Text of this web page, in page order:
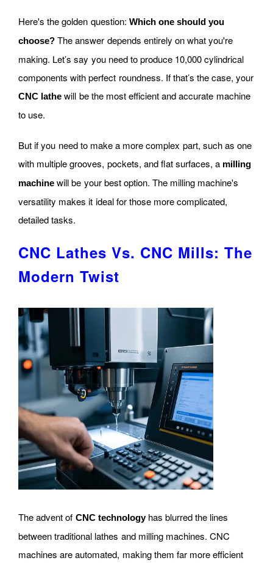
Here's the golden question: Which one should you
choose? The answer depends entirely on what you're
making. Let’s say you need to produce 10,000 cylindrical
components with perfect roundness. If that’s the case, your
CNC lathe will be the most efficient and accurate machine
to use.
But if you need to make a more complex part, such as one
with multiple grooves, pockets, and flat surfaces, a milling
machine will be your best option. The milling machine's
versatility makes it ideal for those more complicated,
detailed tasks.
CNC Lathes Vs. CNC Mills: The
Modern Twist
The advent of CNC technologyhas blurred the lines
between traditional lathes and milling machines. CNC
machines are automated, making them far more efficient